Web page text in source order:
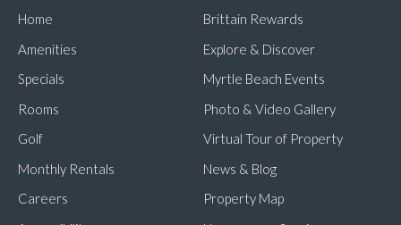
Home
Amenities
Specials
Rooms
Golf
Monthly Rentals
Careers
Brittain Rewards
Explore & Discover
Myrtle Beach Events
Photo & Video Gallery
Virtual Tour of Property
News & Blog
Property Map